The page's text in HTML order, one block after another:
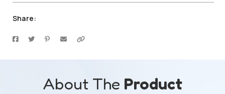
Share:
About The Product